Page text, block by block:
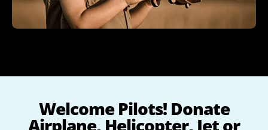
Welcome Pilots! Donate
Airplane, Helicopter, Jet or